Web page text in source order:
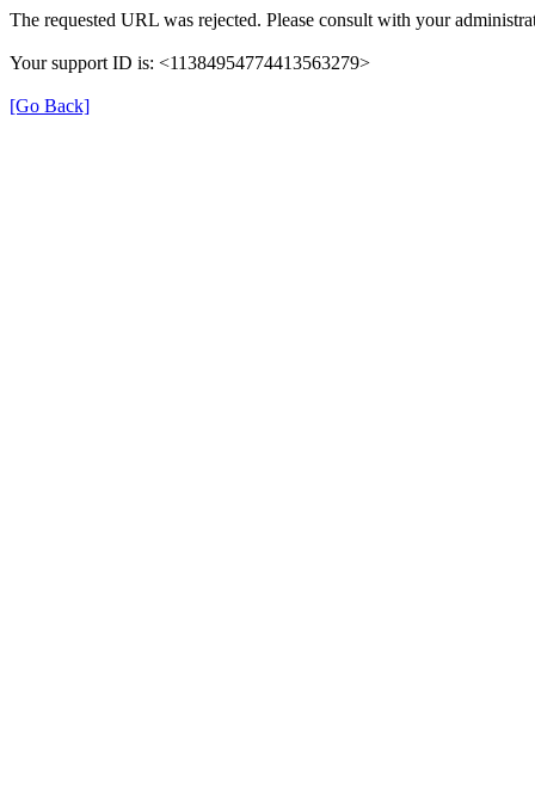
The requested URL was rejected. Please consult with your
Your support ID is: <11384954774413563279>
[Go Back]